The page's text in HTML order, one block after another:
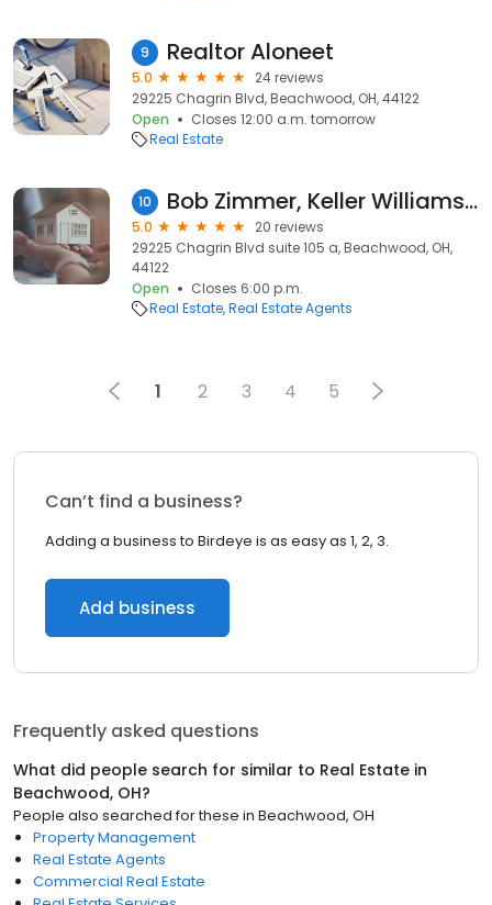
9 Realtor Aloneet
5.0
24 reviews
29225 Chagrin Blvd, Beachwood, OH, 44122
Open
Closes 12:00 a.m. tomorrow
Real Estate
10 Bob Zimmer, Keller Williams Greater Metropolitan
5.0
20 reviews
29225 Chagrin Blvd suite 105 a, Beachwood, OH,
44122
Open
Closes 6:00 p.m.
Real Estate Real Estate Agents
1 2 3 4 5
Can’t find a business?
Adding a business to Birdeye is as easy as 1, 2, 3.
Add business
Frequently asked questions
What did people search for similar to Real Estate in
Beachwood, OH?
People also searched for these in Beachwood, OH
Property Management
Real Estate Agents
Commercial Real Estate